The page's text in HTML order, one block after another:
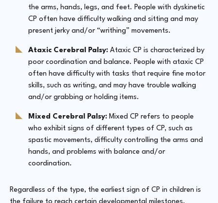
the arms, hands, legs, and feet. People with dyskinetic
CP often have difficulty walking and sitting and may
present jerky and/or “writhing” movements.
Ataxic Cerebral Palsy: Ataxic CP is characterized by
poor coordination and balance. People with ataxic CP
often have difficulty with tasks that require fine motor
skills, such as writing, and may have trouble walking
and/or grabbing or holding items.
Mixed Cerebral Palsy: Mixed CP refers to people
who exhibit signs of different types of CP, such as
spastic movements, difficulty controlling the arms and
hands, and problems with balance and/or
coordination.
Regardless of the type, the earliest sign of CP in children is